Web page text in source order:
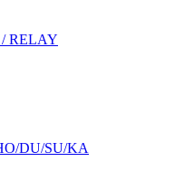
/ RELAY
DU/SU/KA